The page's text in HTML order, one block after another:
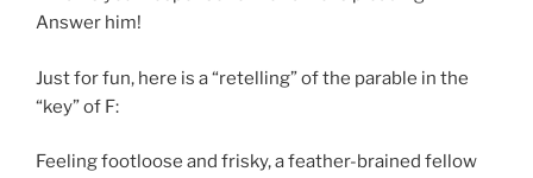
Answer him!
Just for fun, here is a “retelling” of the parable in the
“key” of F:
Feeling footloose and frisky, a feather-brained fellow